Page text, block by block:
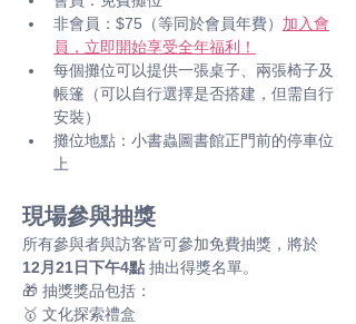
非會員：$75（等同於會員年費） 加入會
員，立即開始享受全年福利！
每個攤位可以提供一張桌子、兩張椅子及
帳篷（可以自行選擇是否搭建，但需自行
安裝）
攤位地點：小書蟲圖書館正門前的停車位
上
現場參與抽獎
所有參與者與訪客皆可參加免費抽獎，將於
12月21日下午4點 抽出得獎名單。
🎁 抽獎獎品包括：
🥇 文化探索禮盒